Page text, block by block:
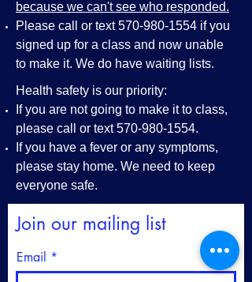
because we can't see who responded.
Please call or text570-980-1554 if you
signed up for a class and now unable
to make it. We do have waiting lists.
Health safety is our priority:
If you are not going to make it to class,
please call or text570-980-1554.
If you have a fever or any symptoms,
please stay home. We need to keep
everyone safe.
Join our mailing list
Email